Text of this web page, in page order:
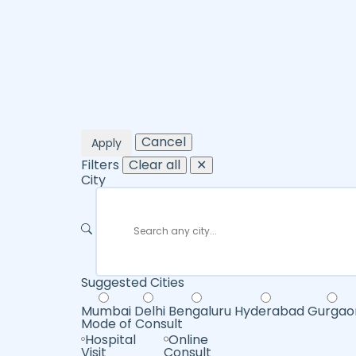
Apply
Cancel
Filters Clear all
✕
City
Suggested Cities
Mumbai Delhi Bengaluru Hyderabad
Mode of Consult
Hospital
Online